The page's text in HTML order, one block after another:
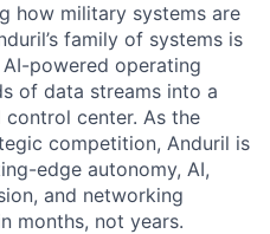
how military systems are
family of systems is
powered operating
of data streams into a
control center. As the
competition, Anduril is
edge autonomy, AI,
and networking
months, not years.